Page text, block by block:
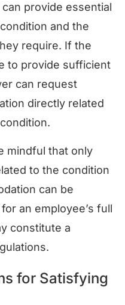
provide essential
and the
require. If the
to provide sufficient
can request
directly related
mindful that only
to the condition
can be
an employee’s full
constitute a
for Satisfying